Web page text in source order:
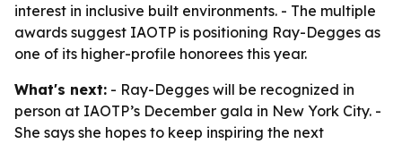
interest in inclusive built environments. - The multiple
awards suggest IAOTP is positioning Ray-Degges as
one of its higher-profile honorees this year.
What's next: - Ray-Degges will be recognized in
person at IAOTP’s December gala in New York City. -
She says she hopes to keep inspiring the next